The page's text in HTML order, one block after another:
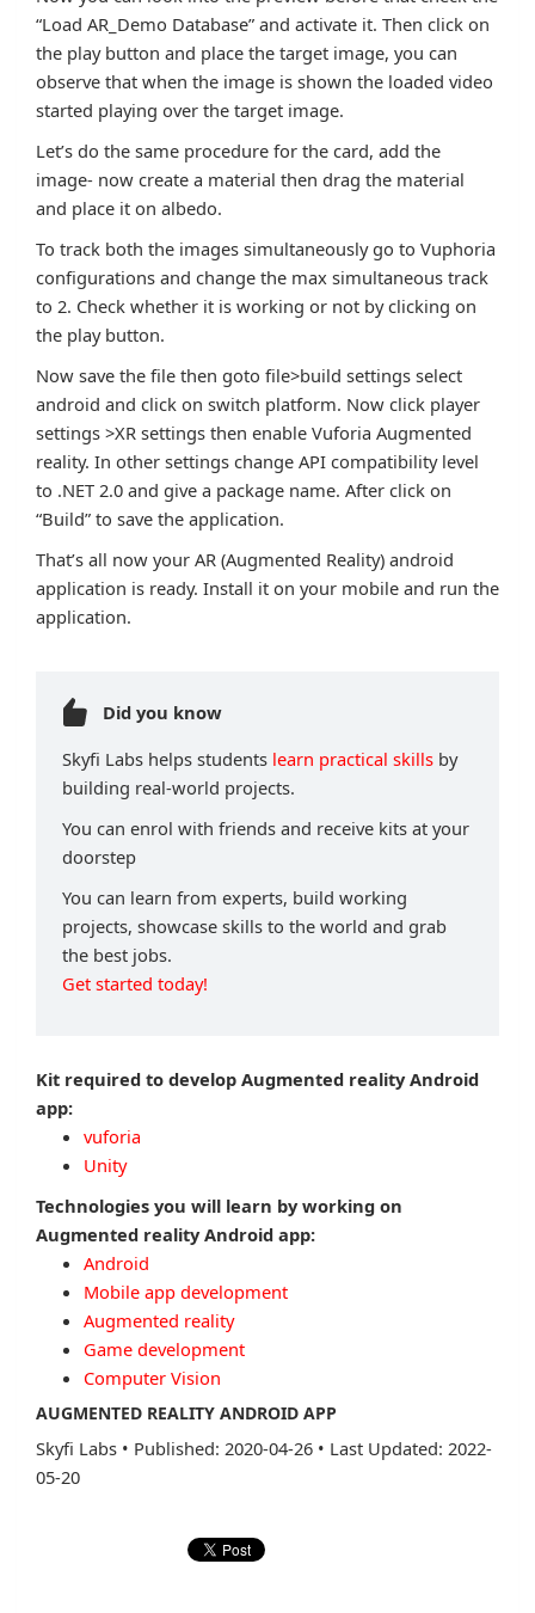
“Load AR_Demo Database” and activate it. Then click on
the play button and place the target image, you can
observe that when the image is shown the loaded video
started playing over the target image.
Let’s do the same procedure for the card, add the
image- now create a material then drag the material
and place it on albedo.
To track both the images simultaneously go to Vuphoria
configurations and change the max simultaneous track
to 2. Check whether it is working or not by clicking on
the play button.
Now save the file then goto file>build settings select
android and click on switch platform. Now click player
settings >XR settings then enable Vuforia Augmented
reality. In other settings change API compatibility level
to .NET 2.0 and give a package name. After click on
“Build” to save the application.
That’s all now your AR (Augmented Reality) android
application is ready. Install it on your mobile and run the
application.
Did you know
Skyfi Labs helps students learn practical skills by
building real-world projects.
You can enrol with friends and receive kits at your
doorstep
You can learn from experts, build working
projects, showcase skills to the world and grab
the best jobs.
Get started today!
Kit required to develop Augmented reality Android
app:
vuforia
Unity
Technologies you will learn by working on
Augmented reality Android app:
Android
Mobile app development
Augmented reality
Game development
Computer Vision
AUGMENTED REALITY ANDROID APP
Skyfi Labs • Published: 2020-04-26 • Last Updated: 2022-
05-20